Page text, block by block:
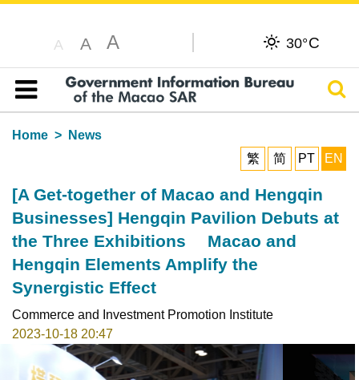
A A A 30°C
Table of content
Home
News
繁
简 PT EN
[A Get-together of Macao and Hengqin
Businesses] Hengqin Pavilion Debuts at
the Three Exhibitions Macao and
Hengqin Elements Amplify the
Synergistic Effect
Commerce and Investment Promotion Institute
2023-10-18 20:47